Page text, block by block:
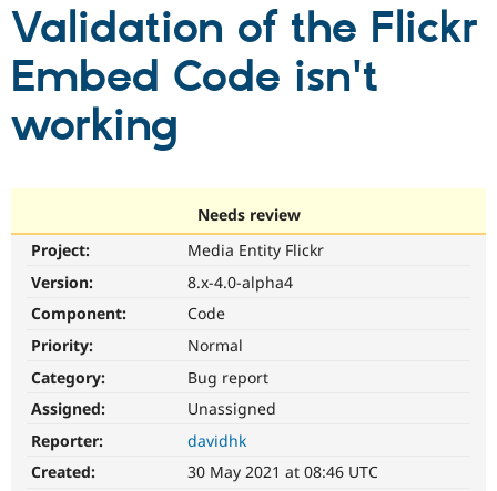
Partners & Services
Become a
Community
Community
Get Started
Validation of the Flickr
Embed Code isn't
working
Needs review
Project:
Media Entity Flickr
Version:
8.x-4.0-alpha4
Component:
Code
Priority:
Normal
Category:
Bug report
Assigned:
Unassigned
Reporter:
davidhk
Created:
30 May 2021 at 08:46 UTC